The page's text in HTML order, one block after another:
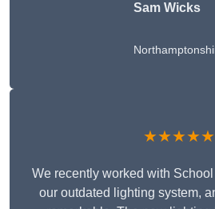
Sam Wicks
★★★★★
We recently worked with
our outdated lighting system,